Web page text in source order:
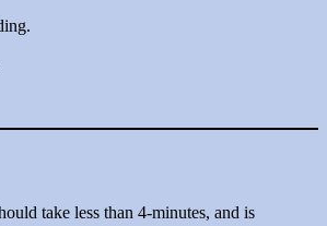
take less than 4-minutes, and is